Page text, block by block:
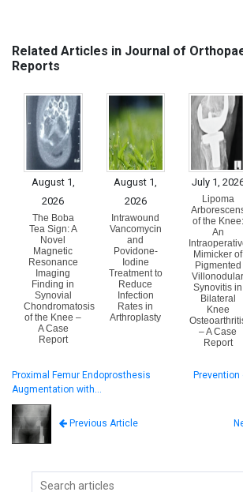
Related Articles in Journal of
Reports
August 1,
2026
The Boba
Tea Sign: A
Novel
Magnetic
Resonance
Imaging
Finding in
Synovial
Chondromatosis
of the Knee –
A Case
Report
August 1,
2026
Intrawound
Vancomycin
and
Povidone-
Iodine
Treatment to
Reduce
Infection
Rates in
Arthroplasty
July 1,
Lipoma
of the Knee:
An
Mimicker of
Pigmented
Villonodular
Synovitis in
Bilateral
Knee
– A Case
Report
Proximal Femur Endoprosthesis
Augmentation with…
Previous Article